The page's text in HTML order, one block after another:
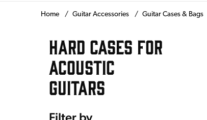
Home / Guitar Accessories / Guitar Cases & Bags
HARD CASES FOR
ACOUSTIC
GUITARS